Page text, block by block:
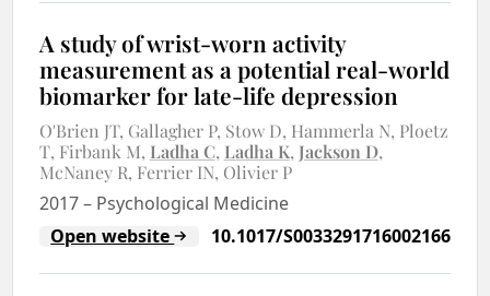
A study of wrist-worn activity
measurement as a potential real-world
biomarker for late-life depression
O'Brien JT Gallagher P Stow D Hammerla N Ploetz
T Firbank M Ladha C Ladha K Jackson D
McNaney R Ferrier IN Olivier P
2017– Psychological Medicine
Open website
10.1017/S0033291716002166